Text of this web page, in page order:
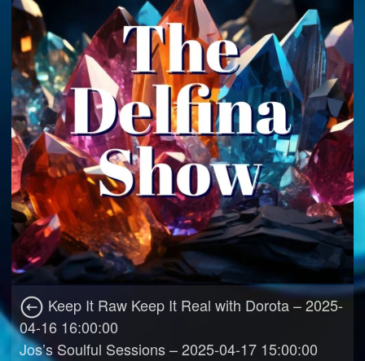
Keep It Raw Keep It Real with Dorota – 2025-
04-16 16:00:00
Jos’s Soulful Sessions – 2025-04-17 15:00:00